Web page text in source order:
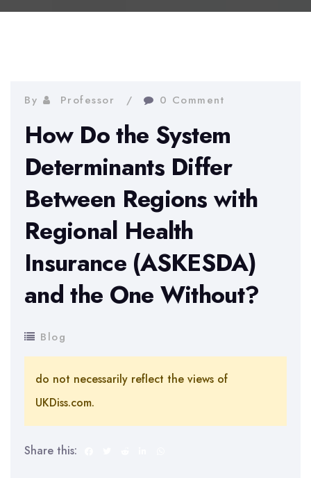
By Professor 0 Comment
How Do the System
Determinants Differ
Between Regions with
Regional Health
Insurance (ASKESDA)
and the One Without?
Blog
do not necessarily reflect the views of
UKDiss.com.
Share this: